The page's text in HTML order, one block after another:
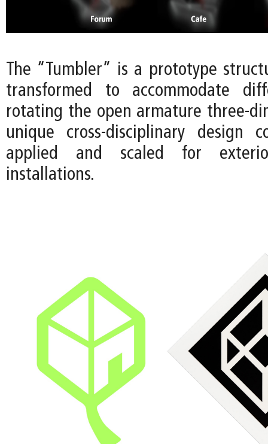
The “Tumbler” is a prototype
transformed to accommodate
rotating the open armature three-
unique cross-disciplinary design
applied and scaled for
installations.